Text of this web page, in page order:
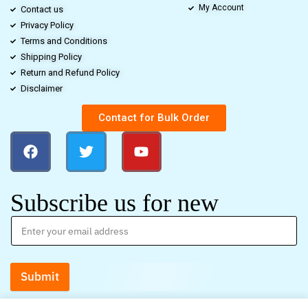
Contact us
Privacy Policy
Terms and Conditions
Shipping Policy
Return and Refund Policy
Disclaimer
My Account
Contact for Bulk Order
Subscribe us for new
Submit